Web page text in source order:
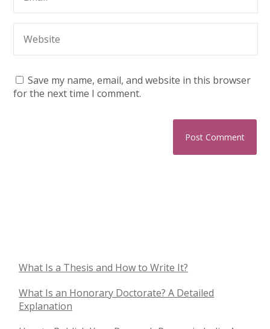
Save my name, email, and website in this browser
for the next time I comment.
What Is a Thesis and How to Write It?
What Is an Honorary Doctorate? A Detailed
Explanation